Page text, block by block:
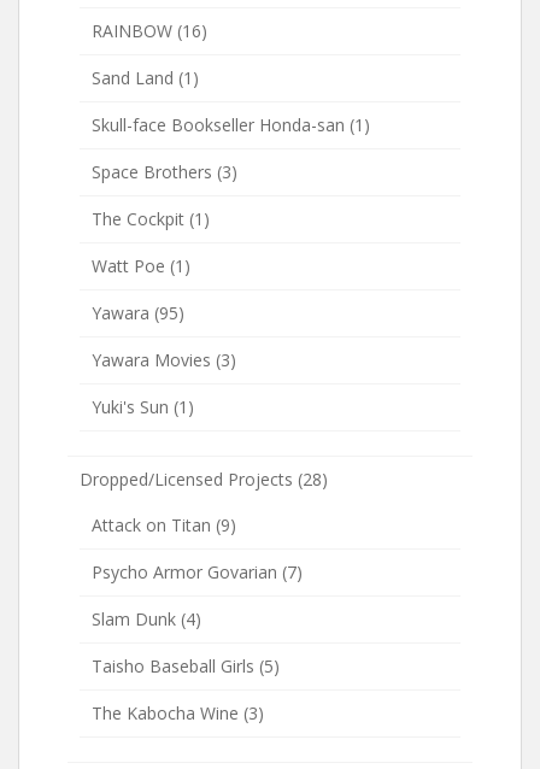
RAINBOW (16)
Sand Land (1)
Skull-face Bookseller Honda-san (1)
Space Brothers (3)
The Cockpit (1)
Watt Poe (1)
Yawara (95)
Yawara Movies (3)
Yuki's Sun (1)
Dropped/Licensed Projects (28)
Attack on Titan (9)
Psycho Armor Govarian (7)
Slam Dunk (4)
Taisho Baseball Girls (5)
The Kabocha Wine (3)